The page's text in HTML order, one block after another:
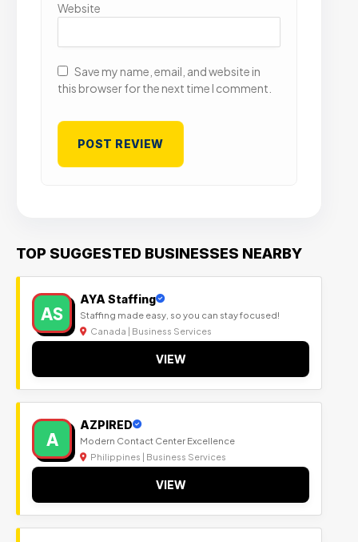
Website
Save my name, email, and website in
this browser for the next time I comment.
TOP SUGGESTED BUSINESSES NEARBY
AS
AYA Staffing
Staffing made easy, so you can stay focused!
Canada | Business Services
VIEW
A
AZPIRED
Modern Contact Center Excellence
Philippines | Business Services
VIEW